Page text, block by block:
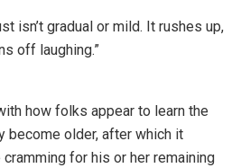
isn’t gradual or mild. It rushes up,
off laughing.”
how folks appear to learn the
become older, after which it
cramming for his or her remaining